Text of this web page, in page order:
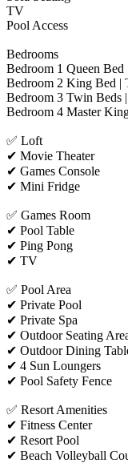
TV
Pool Access
Bedrooms
Bedroom 1 Queen
Bedroom 2 King Bed |
Bedroom 3 Twin Beds
Bedroom 4 Master
✅ Loft
✔ Movie Theater
✔ Games Console
✔ Mini Fridge
✅ Games Room
✔ Pool Table
✔ Ping Pong
✔ TV
✅ Pool Area
✔ Private Pool
✔ Private Spa
✔ Outdoor Seating
✔ Outdoor Dining
✔ 4 Sun Loungers
✔ Pool Safety Fence
✅ Resort Amenities
✔ Fitness Center
✔ Resort Pool
✔ Beach Volleyball